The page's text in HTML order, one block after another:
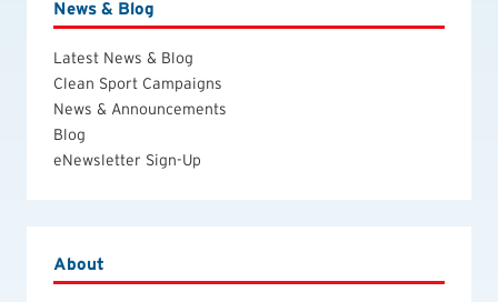
News & Blog
Latest News & Blog
Clean Sport Campaigns
News & Announcements
Blog
eNewsletter Sign-Up
About